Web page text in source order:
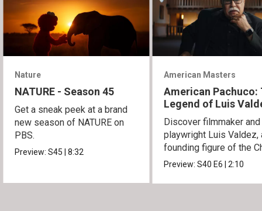
Nature
NATURE - Season 45
Get a sneak peek at a brand
new season of NATURE on
PBS.
Preview:S45|8:32
American Masters
American Pachuco:
Legend of Luis
Discover filmmaker and
playwright Luis Valdez,
founding figure of the
Movement.
Preview:S40E6|2:10